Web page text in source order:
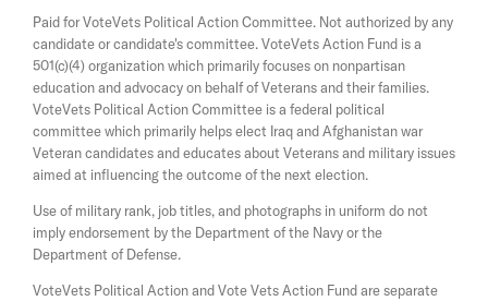
Paid for VoteVets Political Action Committee. Not authorized by any
candidate or candidate's committee. VoteVets Action Fund is a
501(c)(4) organization which primarily focuses on nonpartisan
education and advocacy on behalf of Veterans and their families.
VoteVets Political Action Committee is a federal political
committee which primarily helps elect Iraq and Afghanistan war
Veteran candidates and educates about Veterans and military issues
aimed at influencing the outcome of the next election.
Use of military rank, job titles, and photographs in uniform do not
imply endorsement by the Department of the Navy or the
Department of Defense.
VoteVets Political Action and Vote Vets Action Fund are separate
n
e
w
w
i
n
d
o
w
s
i
n
a
n
e
w
w
i
d
o